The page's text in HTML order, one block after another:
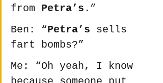
from Petra’s .”
Ben: “Petra’s sells
fart bombs?”
Me: “Oh yeah, I know